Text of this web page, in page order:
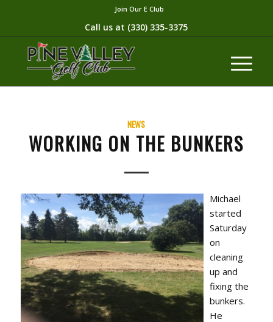
Join Our E Club
Call us at (330) 335-3375​
NEWS
WORKING ON THE BUNKERS
Michael
started
Saturday
on
cleaning
up and
fixing the
bunkers.
He